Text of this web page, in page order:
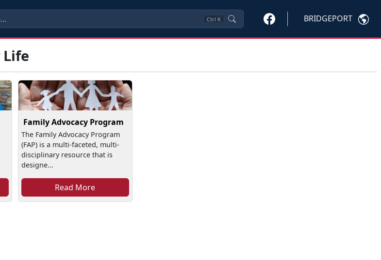
Ctrl K BRIDGEPORT
Family Advocacy Program
The Family Advocacy Program
(FAP) is a multi-faceted, multi-
disciplinary resource that is
designe...
Read More